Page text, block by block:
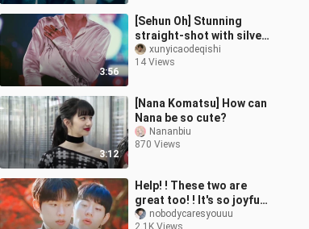
3:56
[Sehun Oh] Stunning
straight-shot with silver
hair and a waist-cinching
look
xunyicaodeqishi
14 Views
3:12
[Nana Komatsu] How can
Nana be so cute?
Nananbiu
870 Views
Help! ! These two are
great too! ! It's so joyful
to have a paralyzed-
nobodycaresyouuu